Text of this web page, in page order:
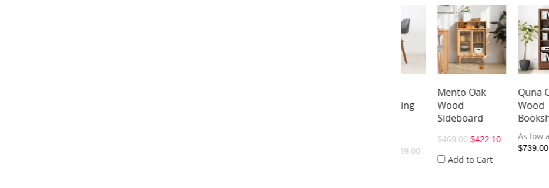
Mento Oak
Wood
Sideboard
$469.00 $422.10
Add to Cart
Quna Oak
Bookshelf
As low as
$739.00